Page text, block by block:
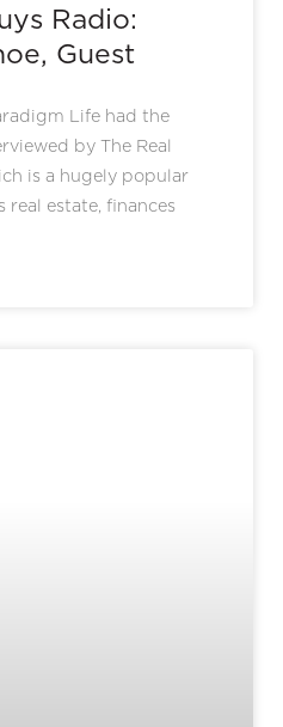
Radio:
Guest
Life had the
by The Real
is a hugely popular
real estate, finances